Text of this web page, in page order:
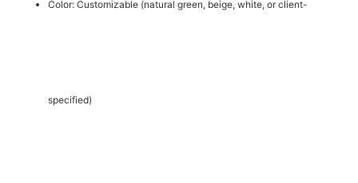
Color: Customizable (natural green, beige, white, or client-
specified)